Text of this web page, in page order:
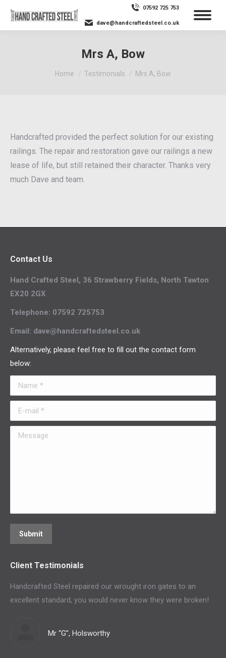
07592 725 753
dave@handcraftedsteel.co.uk
Mrs A, Bow
You are here:
Home Testimonials Mrs A, Bow
Handcrafted provided the perfect solution for our existing
railings. The repair and restoration gave our railings a new
lease of life, but still retained their character. Thanks very
much Dave and team.
Contact Us
Hand Crafted Steel, 36 Strawberry Fields, North Tawton
EX20 2GX
Telephone: 07592 725753
Email: dave@handcraftedsteel.co.uk
Alternatively, please feel free to fill out the contact form
below:
Name *
E-mail *
Message
Submit
Client Testimonials
Handcrafted Steel repaired our wrought iron gates to an
excellent standard, you would never know they were broken!
Mr “G”, Holsworthy